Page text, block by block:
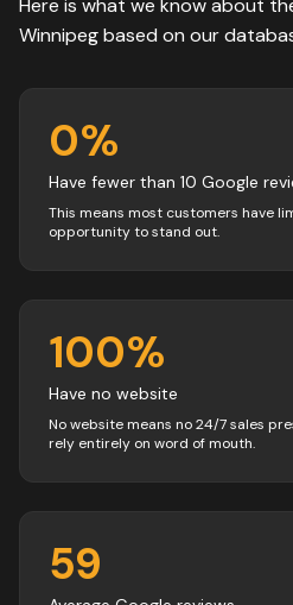
Here is what we know about
Winnipegbased on our
0%
Have fewer than 10 Google
This means most customers have
opportunity to stand out.
100%
Have no website
No website means no 24/7 sales
rely entirely on word of mouth.
59